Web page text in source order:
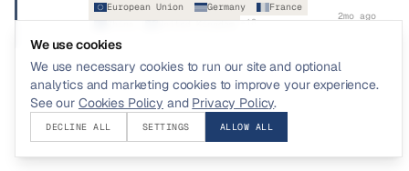
European Union Germany
France
China
United Kingdom +18
2mo ago
We use cookies
We use necessary cookies to run our site and optional
analytics and marketing cookies to improve your experience.
See our Cookies Policy and Privacy Policy.
DECLINE ALL SETTINGS ALLOW ALL